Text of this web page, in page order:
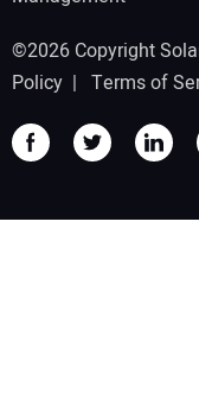
©2026 Copyright
Policy | Terms of